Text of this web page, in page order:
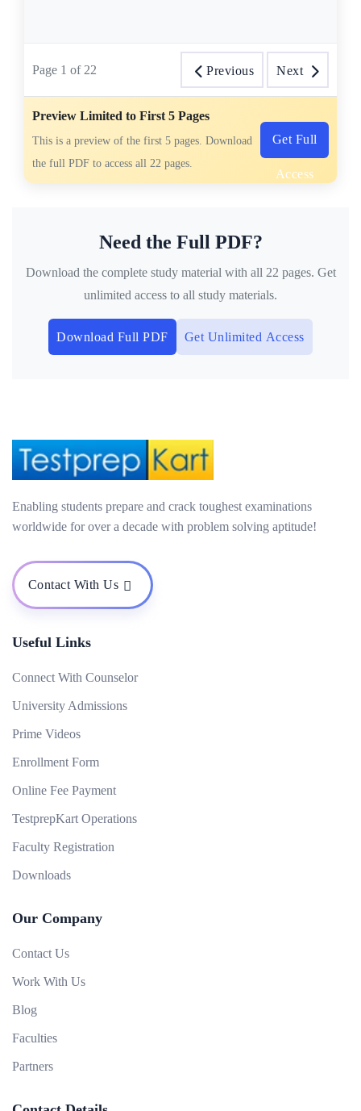
Page 1 of 22 Previous Next
Preview Limited to First 5 Pages
This is a preview of the first 5 pages. Download
the full PDF to access all 22 pages.
Get Full
Access
Need the Full PDF?
Download the complete study material with all 22 pages. Get
unlimited access to all study materials.
Download Full PDF Get Unlimited Access
Enabling students prepare and crack toughest examinations
worldwide for over a decade with problem solving aptitude!
Contact With Us
Useful Links
Connect With Counselor
University Admissions
Prime Videos
Enrollment Form
Online Fee Payment
TestprepKart Operations
Faculty Registration
Downloads
Our Company
Contact Us
Work With Us
Blog
Faculties
Partners